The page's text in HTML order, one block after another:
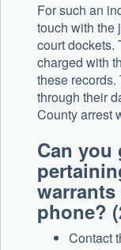
For such an
touch with the
court dockets.
charged with
these
through their
County arrest
Can you
phone?
Contact